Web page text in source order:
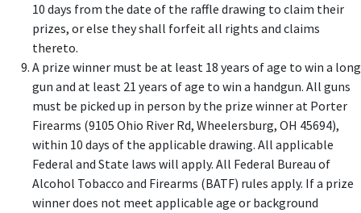
10 days from the date of the raffle drawing to claim their
prizes, or else they shall forfeit all rights and claims
thereto.
A prize winner must be at least 18 years of age to win a long
gun and at least 21 years of age to win a handgun. All guns
must be picked up in person by the prize winner at Porter
Firearms (9105 Ohio River Rd, Wheelersburg, OH 45694),
within 10 days of the applicable drawing. All applicable
Federal and State laws will apply. All Federal Bureau of
Alcohol Tobacco and Firearms (BATF) rules apply. If a prize
winner does not meet applicable age or background